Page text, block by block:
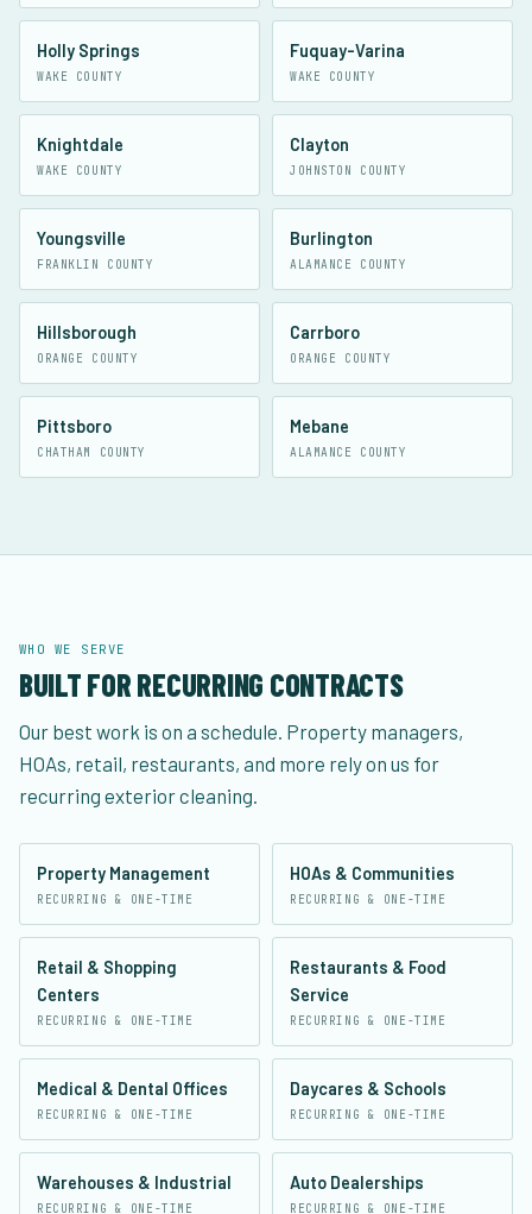
Holly Springs
WAKE COUNTY
Fuquay-Varina
WAKE COUNTY
Knightdale
WAKE COUNTY
Clayton
JOHNSTON COUNTY
Youngsville
FRANKLIN COUNTY
Burlington
ALAMANCE COUNTY
Hillsborough
ORANGE COUNTY
Carrboro
ORANGE COUNTY
Pittsboro
CHATHAM COUNTY
Mebane
ALAMANCE COUNTY
WHO WE SERVE
BUILT FOR RECURRING CONTRACTS
Our best work is on a schedule. Property managers,
HOAs, retail, restaurants, and more rely on us for
recurring exterior cleaning.
Property Management
RECURRING & ONE-TIME
HOAs & Communities
RECURRING & ONE-TIME
Retail & Shopping
Centers
RECURRING & ONE-TIME
Restaurants & Food
Service
RECURRING & ONE-TIME
Medical & Dental Offices
RECURRING & ONE-TIME
Daycares & Schools
RECURRING & ONE-TIME
Warehouses & Industrial
RECURRING & ONE-TIME
Auto Dealerships
RECURRING & ONE-TIME